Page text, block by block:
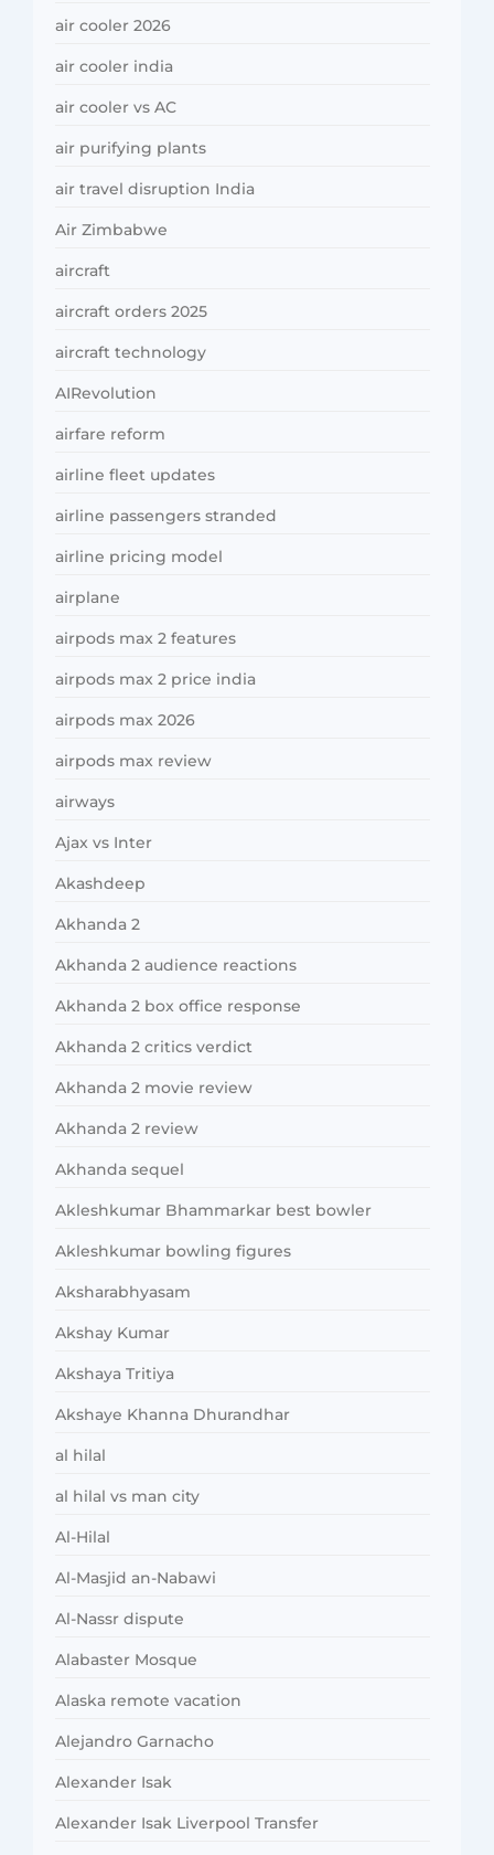
air cooler 2026
air cooler india
air cooler vs AC
air purifying plants
air travel disruption India
Air Zimbabwe
aircraft
aircraft orders 2025
aircraft technology
AIRevolution
airfare reform
airline fleet updates
airline passengers stranded
airline pricing model
airplane
airpods max 2 features
airpods max 2 price india
airpods max 2026
airpods max review
airways
Ajax vs Inter
Akashdeep
Akhanda 2
Akhanda 2 audience reactions
Akhanda 2 box office response
Akhanda 2 critics verdict
Akhanda 2 movie review
Akhanda 2 review
Akhanda sequel
Akleshkumar Bhammarkar best bowler
Akleshkumar bowling figures
Aksharabhyasam
Akshay Kumar
Akshaya Tritiya
Akshaye Khanna Dhurandhar
al hilal
al hilal vs man city
Al-Hilal
Al-Masjid an-Nabawi
Al-Nassr dispute
Alabaster Mosque
Alaska remote vacation
Alejandro Garnacho
Alexander Isak
Alexander Isak Liverpool Transfer